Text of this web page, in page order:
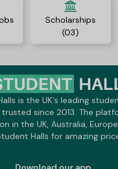
Scholarships
(03)
is the UK's leading
since 2013. The
in the UK, Australia,
Halls for amazing